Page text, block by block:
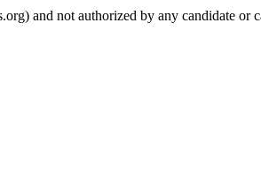
and not authorized by any candidate or